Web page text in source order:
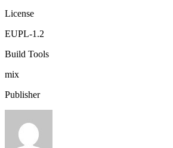
License
EUPL-1.2
Build Tools
mix
Publisher